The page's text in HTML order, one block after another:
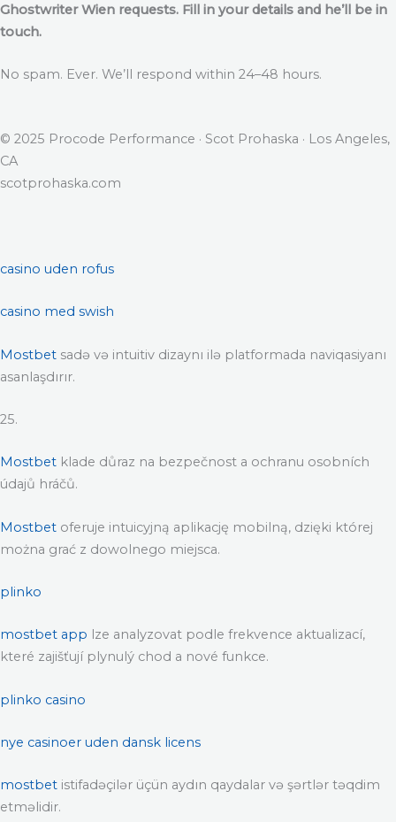
Ghostwriter Wien requests. Fill in your details and he’ll be in
touch.
No spam. Ever. We’ll respond within 24–48 hours.
© 2025 Procode Performance · Scot Prohaska · Los Angeles,
CA
scotprohaska.com
casino uden rofus
casino med swish
Mostbet sadə və intuitiv dizaynı ilə platformada naviqasiyanı
asanlaşdırır.
25.
Mostbet klade důraz na bezpečnost a ochranu osobních
údajů hráčů.
Mostbet oferuje intuicyjną aplikację mobilną, dzięki której
można grać z dowolnego miejsca.
plinko
mostbet app lze analyzovat podle frekvence aktualizací,
které zajišťují plynulý chod a nové funkce.
plinko casino
nye casinoer uden dansk licens
mostbet istifadəçilər üçün aydın qaydalar və şərtlər təqdim
etməlidir.